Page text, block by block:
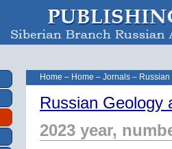
Home – Home – Jornals –
Russian Geology
2023 year,